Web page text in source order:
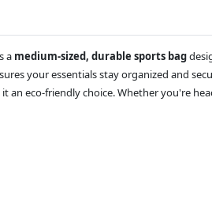
a medium-sized, durable sports bag
your essentials stay organized and
it an eco-friendly choice. Whether you're